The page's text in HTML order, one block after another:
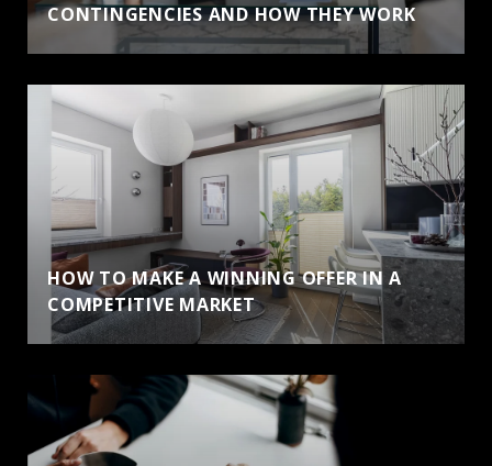
CONTINGENCIES AND HOW THEY WORK
HOW TO MAKE A WINNING OFFER IN A
COMPETITIVE MARKET